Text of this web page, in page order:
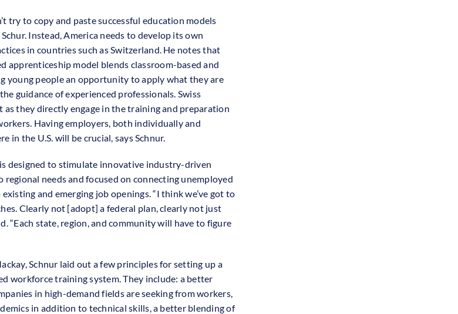
try to copy and paste successful education models
Instead, America needs to develop its own
in countries such as Switzerland. He notes that
apprenticeship model blends classroom-based and
young people an opportunity to apply what they are
guidance of experienced professionals. Swiss
as they directly engage in the training and preparation
Having employers, both individually and
in the U.S. will be crucial, says Schnur.
designed to stimulate innovative industry-driven
needs and focused on connecting unemployed
and emerging job openings. “I think we’ve got to
Clearly not [adopt] a federal plan, clearly not just
“Each state, region, and community will have to figure
Schnur laid out a few principles for setting up a
workforce training system. They include: a better
in high-demand fields are seeking from workers,
in addition to technical skills, a better blending of